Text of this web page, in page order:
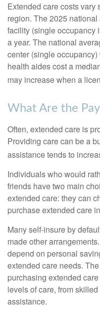
Extended care costs vary
region. The 2025
facility (single occupancy
a year. The national
center (single
health aides cost a
may increase when a
What Are the
Often, extended care is
Providing care can be a
assistance tends to
Individuals who would
friends have two main
extended care: they can
purchase extended care
Many self-insure by
made other
depend on personal
extended care needs.
purchasing extended
levels of care, from
assistance.